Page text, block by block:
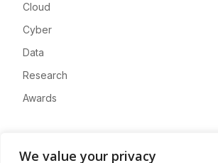
We value your privacy
Cloud
Cyber
Data
Research
Awards